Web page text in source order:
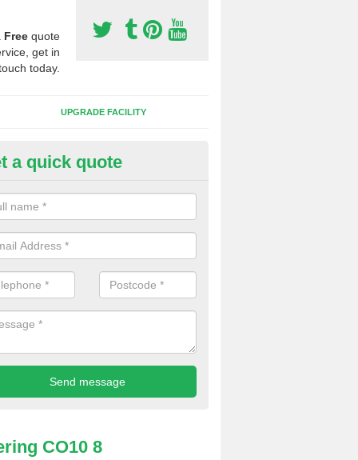
Free quote
get in
today.
UPGRADE FACILITY
Synthetic Pitches in Ashen
for third generation, it can be filled with rubber and sand and
a quick quote
CO10 8